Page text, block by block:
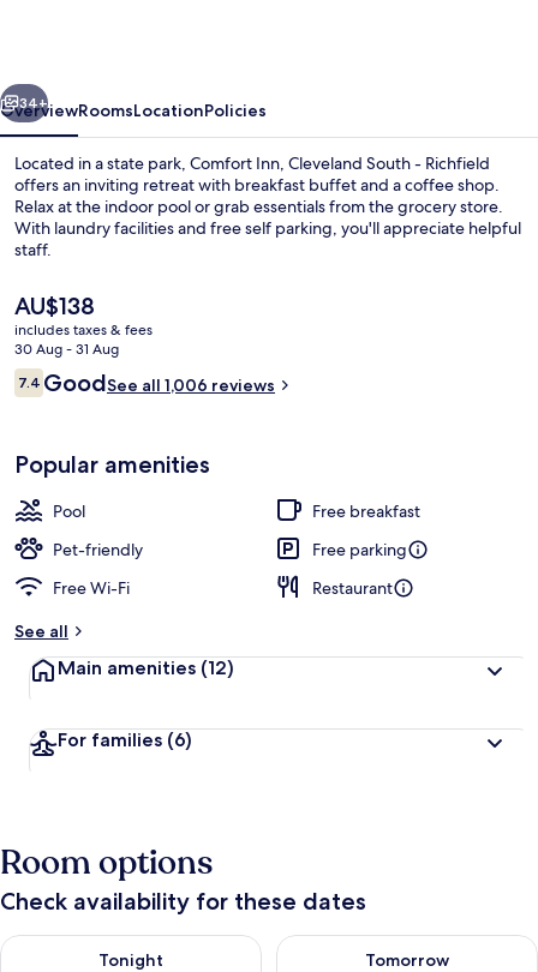
Richfield
Next
34+
OverviewRoomsLocationPolicies
Located in a state park, Comfort Inn, Cleveland South - Richfield
offers an inviting retreat with breakfast buffet and a coffee shop.
Relax at the indoor pool or grab essentials from the grocery store.
With laundry facilities and free self parking, you'll appreciate helpful
staff.
The
current
price
is
AU$138
AU$138
includes taxes & fees
30 Aug - 31 Aug
Reviews
7.47.4 out of 10
GoodSee all 1,006 reviews
Popular amenities
Pool
Free breakfast
Pet-friendly
Free parking
Free Wi-Fi
Restaurant
See all
Main amenities (12)
For families (6)
Room options
Check availability for these dates
Tonight
Check availability for tonight Aug 7 - Aug 8
Tomorrow
Check availability for